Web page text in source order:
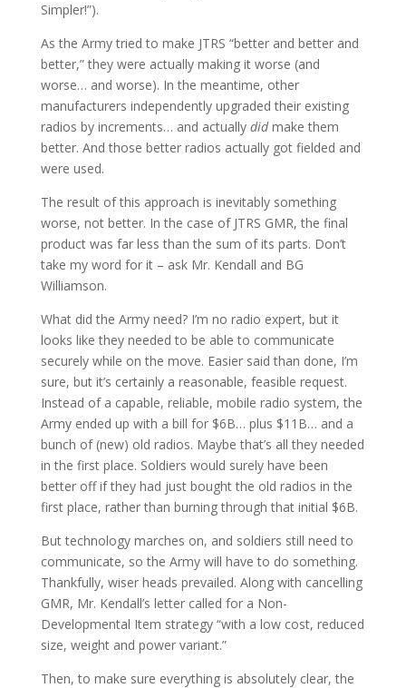
Simpler!”).
As the Army tried to make JTRS “better and better and
better,” they were actually making it worse (and
worse… and worse). In the meantime, other
manufacturers independently upgraded their existing
radios by increments… and actually didmake them
better. And those better radios actually got fielded and
were used.
The result of this approach is inevitably something
worse, not better. In the case of JTRS GMR, the final
product was far less than the sum of its parts. Don’t
take my word for it – ask Mr. Kendall and BG
Williamson.
What did the Army need? I’m no radio expert, but it
looks like they needed to be able to communicate
securely while on the move. Easier said than done, I’m
sure, but it’s certainly a reasonable, feasible request.
Instead of a capable, reliable, mobile radio system, the
Army ended up with a bill for $6B… plus $11B… and a
bunch of (new) old radios. Maybe that’s all they needed
in the first place. Soldiers would surely have been
better off if they had just bought the old radios in the
first place, rather than burning through that initial $6B.
But technology marches on, and soldiers still need to
communicate, so the Army will have to do something.
Thankfully, wiser heads prevailed. Along with cancelling
GMR, Mr. Kendall’s letter called for a Non-
Developmental Item strategy “with a low cost, reduced
size, weight and power variant.”
Then, to make sure everything is absolutely clear, the